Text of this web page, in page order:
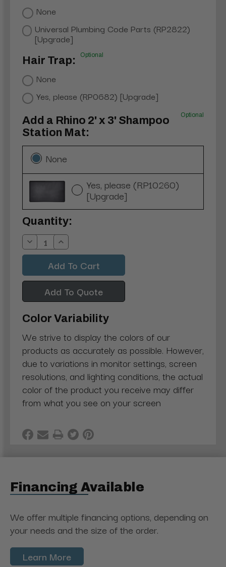
None
Universal Plumbing Code Parts (RP2822)
[Upgrade]
Hair Trap: Optional
None
Yes, please (RP0682) [Upgrade]
Add a Rhino 2' x 3' Shampoo
Station Mat:
Optional
None
Yes, please (RP10260)
[Upgrade]
Current
Stock:
Quantity:
Decrease
Quantity:
Increase
Quantity:
Add To Quote
Color Variability
We strive to display the colors of our
products as accurately as possible. However,
due to variations in monitor settings, screen
resolutions, and lighting conditions, the actual
color of the product you receive may differ
from what you see on your screen
Financing Available
We offer multiple financing options, depending on
your needs and the size of the order.
Learn More